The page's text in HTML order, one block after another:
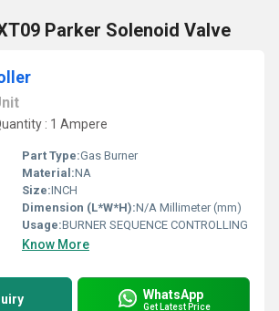
Parker Solenoid Valve
: 1 Ampere
Part Type:Gas Burner
Material:NA
Size:INCH
Dimension (L*W*H):N/A Millimeter (mm)
Usage:BURNER SEQUENCE CONTROLLING
Know More
WhatsApp
Get Latest Price